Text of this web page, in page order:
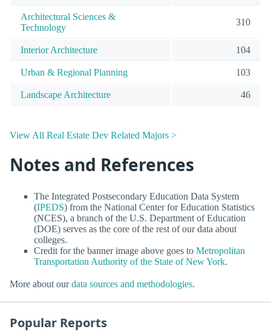
Architectural Sciences &
Technology
310
Interior Architecture 104
Urban & Regional Planning 103
Landscape Architecture 46
View All Real Estate Dev Related Majors >
Notes and References
The Integrated Postsecondary Education Data System
(IPEDS) from the National Center for Education Statistics
(NCES), a branch of the U.S. Department of Education
(DOE) serves as the core of the rest of our data about
colleges.
Credit for the banner image above goes to Metropolitan
Transportation Authority of the State of New York.
More about ourdata sources and methodologies.
Popular Reports